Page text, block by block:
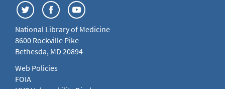
National Library of Medicine
8600 Rockville Pike
Bethesda, MD 20894
Web Policies
FOIA